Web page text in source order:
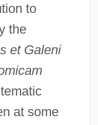
to
the
et Galeni
at some